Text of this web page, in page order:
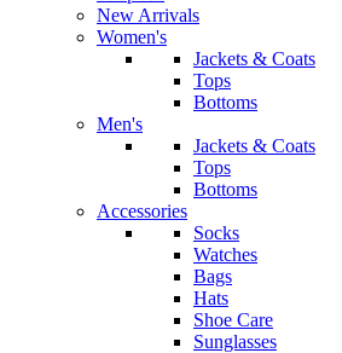
New Arrivals
Women's
Jackets & Coats
Tops
Bottoms
Men's
Jackets & Coats
Tops
Bottoms
Accessories
Socks
Watches
Bags
Hats
Shoe Care
Sunglasses